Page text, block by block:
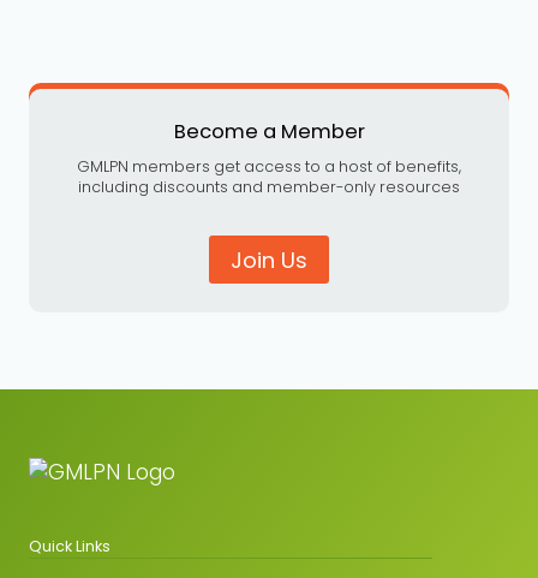
Become a Member
GMLPN members get access to a host of benefits,
including discounts and member-only resources
Join Us
Quick Links